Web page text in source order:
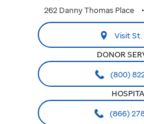
262 Danny Thomas Place
Visit
DONOR
(800)
(866)